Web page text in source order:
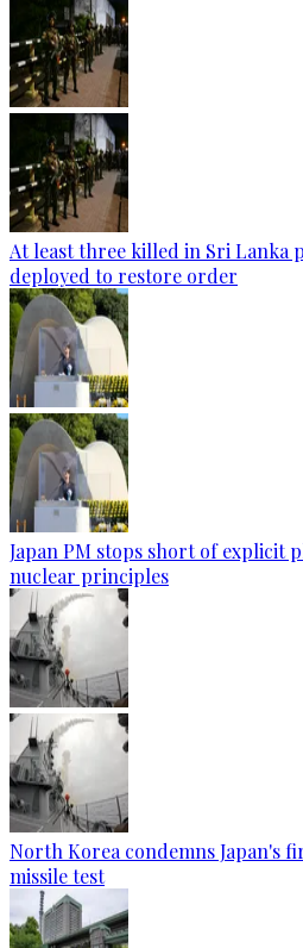
At least three killed in Sri Lanka
deployed to restore order
Japan PM stops short of explicit
nuclear principles
North Korea condemns Japan's
missile test